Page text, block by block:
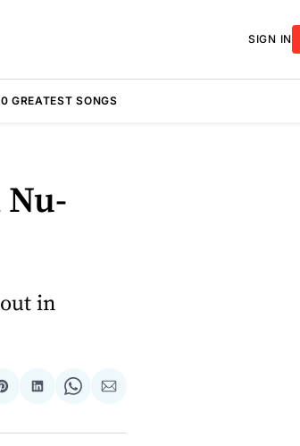
SIGN IN
GREATEST SONGS
in
Share
Pinterest
Share
LinkedIn
Share
WhatsApp
Share
Email